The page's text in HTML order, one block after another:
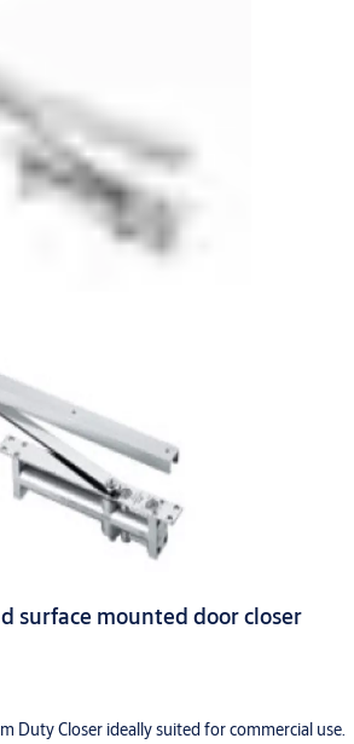
surface mounted door closer
Duty Closer ideally suited for commercial use.